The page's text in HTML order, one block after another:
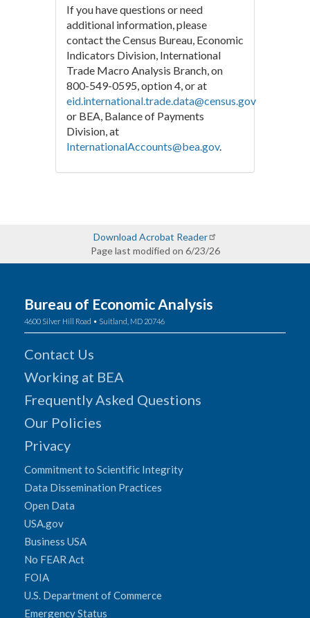
If you have questions or need
additional information, please
contact the Census Bureau, Economic
Indicators Division, International
Trade Macro Analysis Branch, on
800-549-0595, option 4, or at
eid.international.trade.data@census.gov
or BEA, Balance of Payments
Division, at
InternationalAccounts@bea.gov.
Download Acrobat Reader
Page last modified on 6/23/26
Bureau of Economic Analysis
4600 Silver Hill Road • Suitland, MD 20746
Contact Us
Working at BEA
Frequently Asked Questions
Our Policies
Privacy
Commitment to Scientific Integrity
Data Dissemination Practices
Open Data
USA.gov
Business USA
No FEAR Act
FOIA
U.S. Department of Commerce
Emergency Status